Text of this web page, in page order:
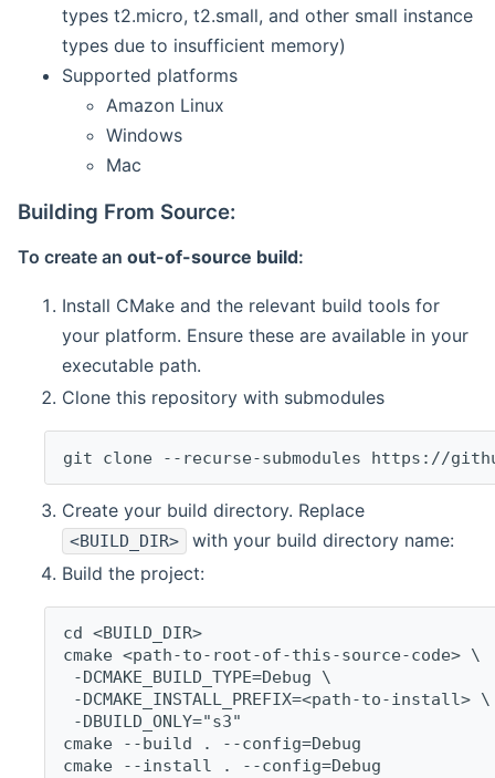
types t2.micro, t2.small, and other small instance
types due to insufficient memory)
Supported platforms
Amazon Linux
Windows
Mac
Building From Source:
To create an out-of-source build:
Install CMake and the relevant build tools for
your platform. Ensure these are available in your
executable path.
Clone this repository with submodules
git clone --recurse-submodules https://
Create your build directory. Replace
<BUILD_DIR>
with your build directory name:
Build the project:
cd <BUILD_DIR>
cmake <path-to-root-of-this-source-code> \
-DCMAKE_BUILD_TYPE=Debug \
-DCMAKE_INSTALL_PREFIX=<path-to-install> \
-DBUILD_ONLY="s3"
cmake --build . --config=Debug
cmake --install . --config=Debug